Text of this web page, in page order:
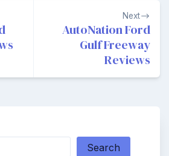
Next
AutoNation Ford
Gulf Freeway
Reviews
Search